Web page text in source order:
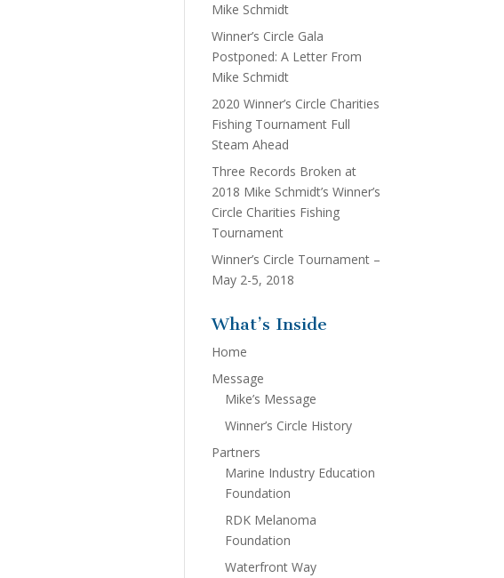
Mike Schmidt
Winner’s Circle Gala
Postponed: A Letter From
Mike Schmidt
2020 Winner’s Circle Charities
Fishing Tournament Full
Steam Ahead
Three Records Broken at
2018 Mike Schmidt’s Winner’s
Circle Charities Fishing
Tournament
Winner’s Circle Tournament –
May 2-5, 2018
What’s Inside
Home
Message
Mike’s Message
Winner’s Circle History
Partners
Marine Industry Education
Foundation
RDK Melanoma
Foundation
Waterfront Way